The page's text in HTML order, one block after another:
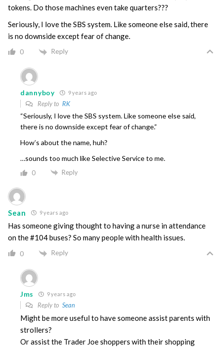
tokens. Do those machines even take quarters???
Seriously, I love the SBS system. Like someone else said, there
is no downside except fear of change.
0 Reply
dannyboy 9 years ago
Reply to RK
“Seriously, I love the SBS system. Like someone else said,
there is no downside except fear of change.”
How’s about the name, huh?
…sounds too much like Selective Service to me.
0 Reply
Sean 9 years ago
Has someone giving thought to having a nurse in attendance
on the #104 buses? So many people with health issues.
0 Reply
Jms 9 years ago
Reply to Sean
Might be more useful to have someone assist parents with
strollers?
Or assist the Trader Joe shoppers with their shopping